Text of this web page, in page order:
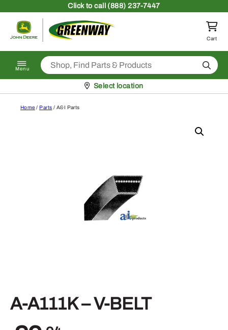
Clickto call (888) 237-7447
Return to homepage
Cart
Menu Search
Pickup at
Select location
Home /Parts / A&I Parts
A-A111K – V-BELT